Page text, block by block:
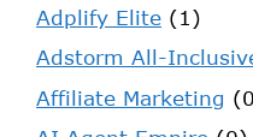
Adplify Elite (1)
Adstorm All-
Affiliate Marketing